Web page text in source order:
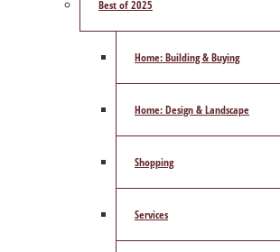
Best of 2025
Home: Building & Buying
Home: Design & Landscape
Shopping
Services